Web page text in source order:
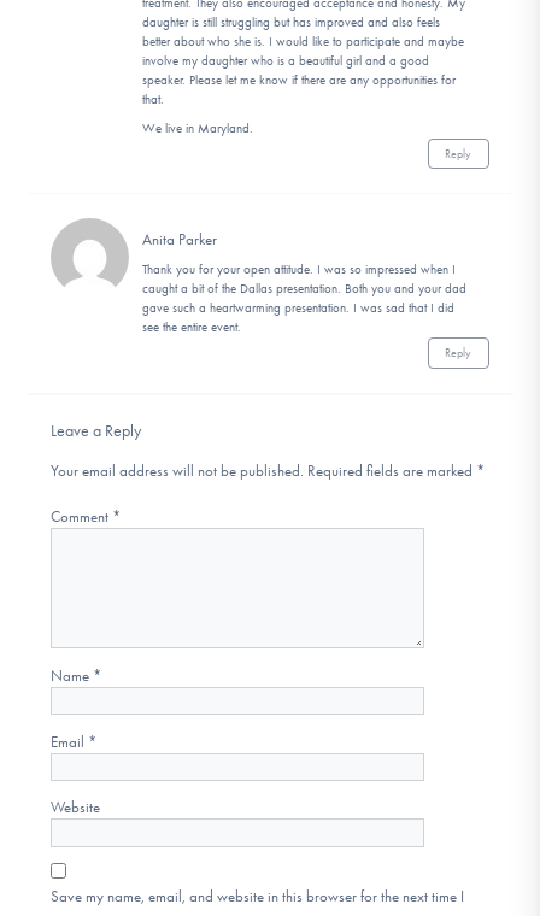
treatment. They also encouraged acceptance and honesty. My
daughter is still struggling but has improved and also feels
better about who she is. I would like to participate and maybe
involve my daughter who is a beautiful girl and a good
speaker. Please let me know if there are any opportunities for
that.
We live in Maryland.
Reply
Anita Parker
Thank you for your open attitude. I was so impressed when I
caught a bit of the Dallas presentation. Both you and your dad
gave such a heartwarming presentation. I was sad that I did
see the entire event.
Reply
Leave a Reply
Your email address will not be published. Required fields are marked *
Comment *
Name *
Email *
Website
Save my name, email, and website in this browser for the next time I